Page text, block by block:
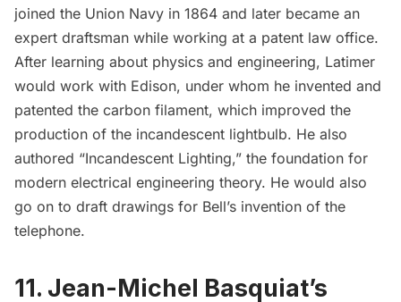
joined the Union Navy in 1864 and later became an
expert draftsman while working at a patent law office.
After learning about physics and engineering, Latimer
would work with Edison, under whom he invented and
patented the carbon filament, which improved the
production of the incandescent lightbulb. He also
authored “Incandescent Lighting,” the foundation for
modern electrical engineering theory. He would also
go on to draft drawings for Bell’s invention of the
telephone.
11. Jean-Michel Basquiat’s